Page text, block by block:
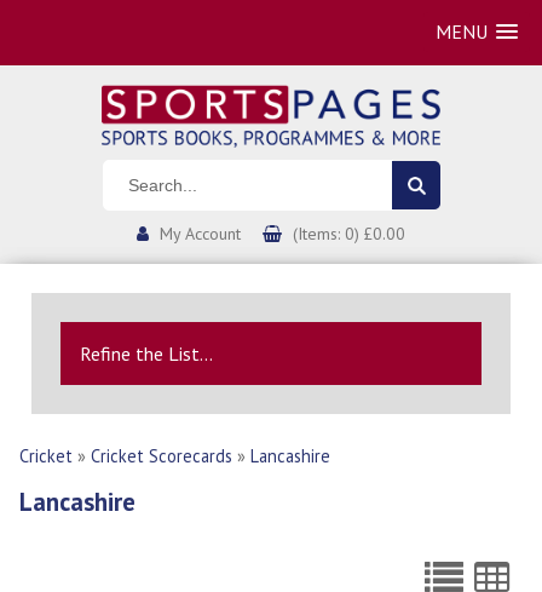
MENU
My Account (Items: 0) £0.00
Refine the List...
Cricket » Cricket Scorecards » Lancashire
Lancashire